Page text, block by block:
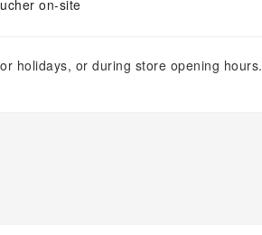
on-site
holidays, or during store opening hours.